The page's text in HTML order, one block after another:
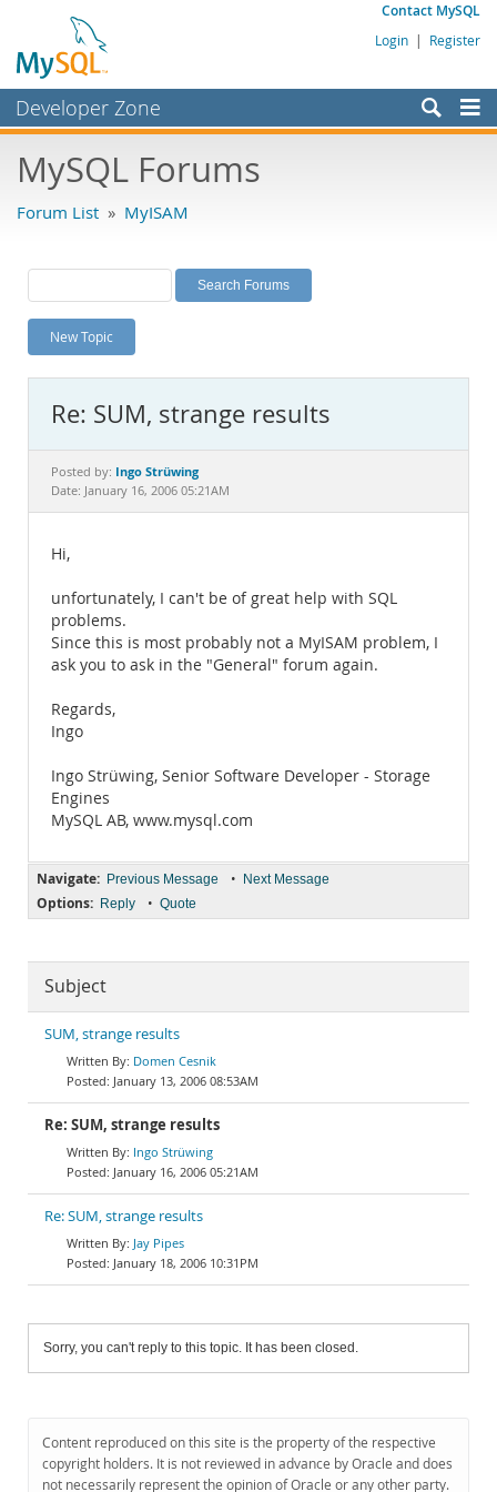
Contact MySQL
Login | Register
Developer Zone
Bugs
Labs
Planet MySQL
News and Events
MySQL.com
Downloads
Documentation
MySQL Forums
Forum List » MyISAM
New Topic
Re: SUM, strange results
Posted by: Ingo Strüwing
Date: January 16, 2006 05:21AM
Hi,
unfortunately, I can't be of great help with SQL
problems.
Since this is most probably not a MyISAM problem, I
ask you to ask in the "General" forum again.
Regards,
Ingo
Ingo Strüwing, Senior Software Developer - Storage
Engines
MySQL AB, www.mysql.com
Navigate: Previous Message • Next Message
Options: Reply • Quote
Subject
SUM, strange results
Domen Cesnik
January 13, 2006 08:53AM
Re: SUM, strange results
Ingo Strüwing
January 16, 2006 05:21AM
Re: SUM, strange results
Jay Pipes
January 18, 2006 10:31PM
Sorry, you can't reply to this topic. It has been closed.
Content reproduced on this site is the property of the respective
copyright holders. It is not reviewed in advance by Oracle and does
not necessarily represent the opinion of Oracle or any other party.